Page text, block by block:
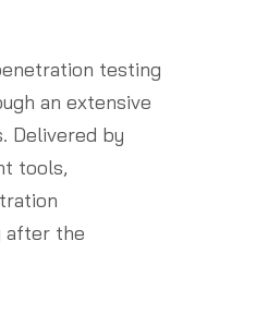
testing
an extensive
Delivered by
tools,
after the